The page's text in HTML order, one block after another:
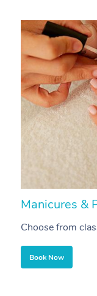
Manicures &
Choose from
Book Now